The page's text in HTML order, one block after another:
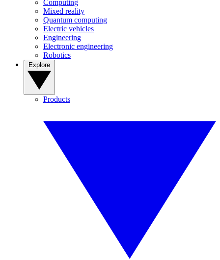
Computing
Mixed reality
Quantum computing
Electric vehicles
Engineering
Electronic engineering
Robotics
Products